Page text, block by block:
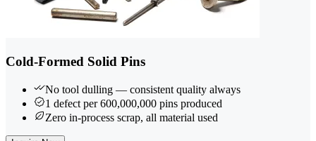
Cold-Formed Solid Pins
No tool dulling — consistent quality always
1 defect per 600,000,000 pins produced
Zero in-process scrap, all material used